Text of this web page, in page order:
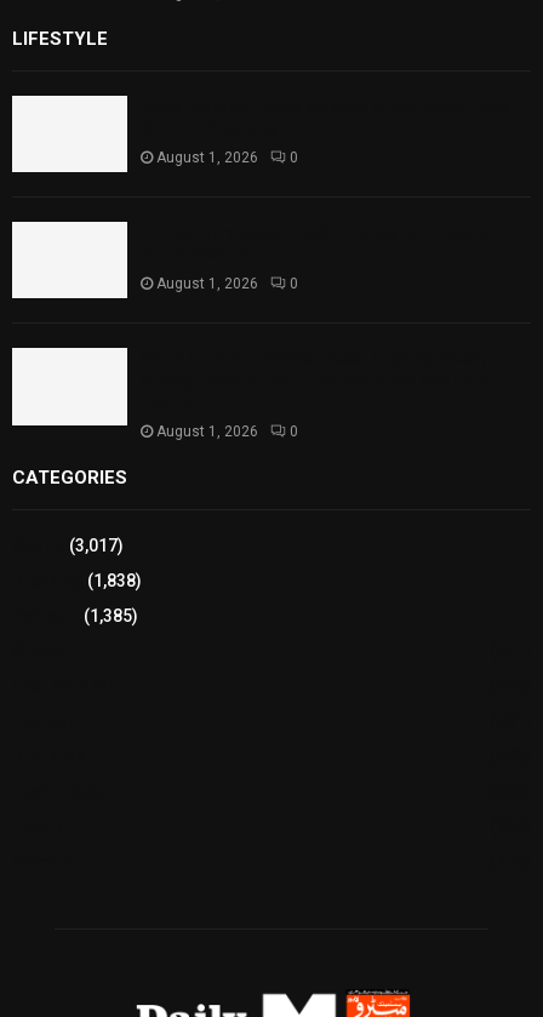
LIFESTYLE
August 1, 2026 0
August 1, 2026 0
August 1, 2026 0
CATEGORIES
(3,017)
(1,838)
(1,385)